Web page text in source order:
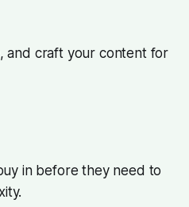
and craft your content for
in before they need to